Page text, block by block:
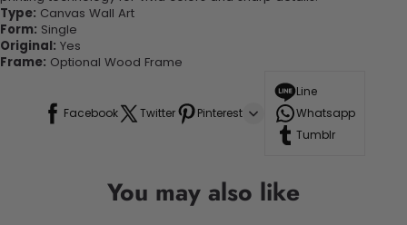
Type: Canvas Wall Art
Form: Single
Original: Yes
Frame: Optional Wood Frame
Facebook Twitter Pinterest
Line
Whatsapp
Tumblr
You may also like